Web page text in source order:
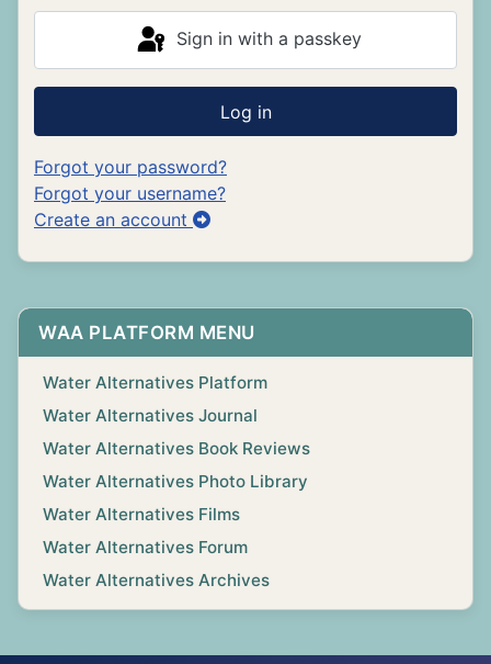
Sign in with a passkey
Log in
Forgot your password?
Forgot your username?
Create an account
WAA PLATFORM MENU
Water Alternatives Platform
Water Alternatives Journal
Water Alternatives Book Reviews
Water Alternatives Photo Library
Water Alternatives Films
Water Alternatives Forum
Water Alternatives Archives